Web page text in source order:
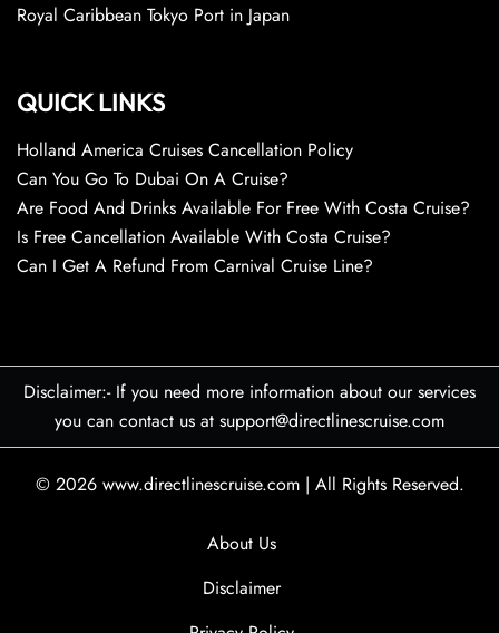
Royal Caribbean Tokyo Port in Japan
QUICK LINKS
Holland America Cruises Cancellation Policy
Can You Go To Dubai On A Cruise?
Are Food And Drinks Available For Free With Costa Cruise?
Is Free Cancellation Available With Costa Cruise?
Can I Get A Refund From Carnival Cruise Line?
Disclaimer:- If you need more information about our services
you can contact us at support@directlinescruise.com
© 2026 www.directlinescruise.com | All Rights Reserved.
About Us
Disclaimer